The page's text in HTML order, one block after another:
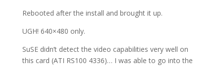
Rebooted after the install and brought it up.
UGH! 640×480 only.
SuSE didn’t detect the video capabilities very well on
this card (ATI RS100 4336)… I was able to go into the